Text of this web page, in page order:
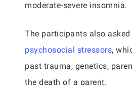
moderate-severe insomnia.
The participants also
psychosocial stressors,
past trauma, genetics,
the death of a parent.